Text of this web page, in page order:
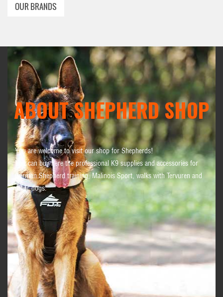
OUR BRANDS
ABOUT SHEPHERD SHOP
You are welcome to visit our shop for Shepherds!
You can buy here the professional K9 supplies and accessories for
German Shepherd training, Malinois Sport, walks with Tervuren and
other dogs.